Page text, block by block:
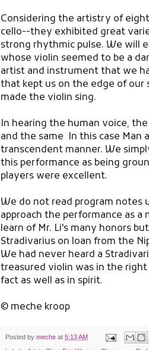
Considering the artistry of
cello--they exhibited great
strong rhythmic pulse. We will
whose violin seemed to be a
artist and instrument that we
that kept us on the edge of our
made the violin sing.
In hearing the human voice,
and the same In this case Man
transcendent manner. We
this performance as being
players were excellent.
We do not read program
approach the performance as
learn of Mr. Li's many honors
Stradivarius on loan from the
We had never heard a
treasured violin was in the
fact as well as in spirit.
© meche kroop
Posted by meche at 5:13 AM